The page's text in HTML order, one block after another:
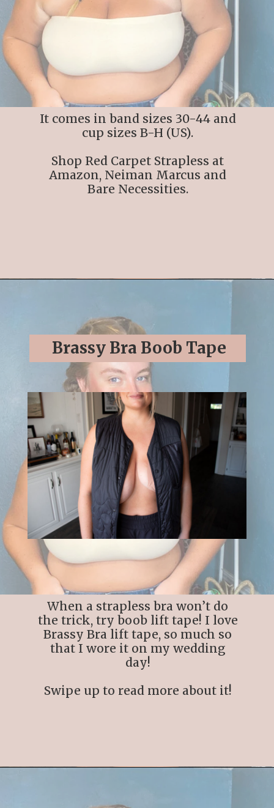
It comes in band sizes 30-44 and
cup sizes B-H (US).
Shop Red Carpet Strapless at
Amazon, Neiman Marcus and
Bare Necessities.
When a strapless bra won’t do
the trick, try boob lift tape! I love
Brassy Bra lift tape, so much so
that I wore it on my wedding
day!
Swipe up to read more about it!
Brassy Bra Boob Tape